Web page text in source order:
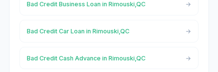
Bad Credit Business Loan in Rimouski,QC
Bad Credit Car Loan in Rimouski,QC
Bad Credit Cash Advance in Rimouski,QC